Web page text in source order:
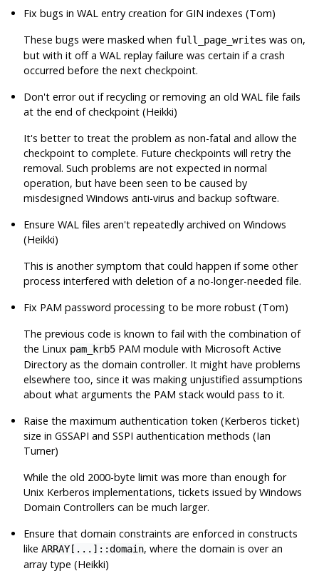
Fix bugs in WAL entry creation for GIN indexes (Tom)
These bugs were masked when full_page_writes was on,
but with it off a WAL replay failure was certain if a crash
occurred before the next checkpoint.
Don't error out if recycling or removing an old WAL file fails
at the end of checkpoint (Heikki)
It's better to treat the problem as non-fatal and allow the
checkpoint to complete. Future checkpoints will retry the
removal. Such problems are not expected in normal
operation, but have been seen to be caused by
misdesigned Windows anti-virus and backup software.
Ensure WAL files aren't repeatedly archived on Windows
(Heikki)
This is another symptom that could happen if some other
process interfered with deletion of a no-longer-needed file.
Fix PAM password processing to be more robust (Tom)
The previous code is known to fail with the combination of
the Linux pam_krb5 PAM module with Microsoft Active
Directory as the domain controller. It might have problems
elsewhere too, since it was making unjustified assumptions
about what arguments the PAM stack would pass to it.
Raise the maximum authentication token (Kerberos ticket)
size in GSSAPI and SSPI authentication methods (Ian
Turner)
While the old 2000-byte limit was more than enough for
Unix Kerberos implementations, tickets issued by Windows
Domain Controllers can be much larger.
Ensure that domain constraints are enforced in constructs
likeARRAY[...]::domain, where the domain is over an
array type (Heikki)